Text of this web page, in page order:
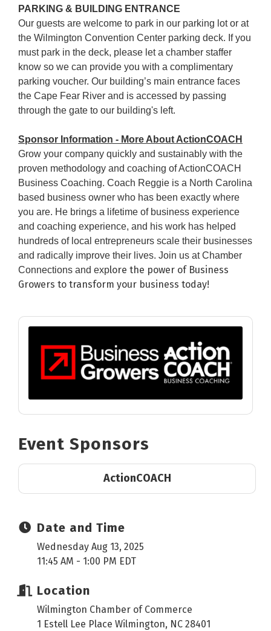
PARKING & BUILDING ENTRANCE
Our guests are welcome to park in our parking lot or at
the Wilmington Convention Center parking deck. If you
must park in the deck, please let a chamber staffer
know so we can provide you with a complimentary
parking voucher. Our building’s main entrance faces
the Cape Fear River and is accessed by passing
through the gate to our building's left.
Sponsor Information - More About ActionCOACH
Grow your company quickly and sustainably with the
proven methodology and coaching of ActionCOACH
Business Coaching. Coach Reggie is a North Carolina
based business owner who has been exactly where
you are. He brings a lifetime of business experience
and coaching experience, and his work has helped
hundreds of local entrepreneurs scale their businesses
and radically improve their lives. Join us at Chamber
Connections and explore the power of Business
Growers to transform your business today!
Event Sponsors
ActionCOACH
Date and Time
Wednesday Aug 13, 2025
11:45 AM - 1:00 PM EDT
Location
Wilmington Chamber of Commerce
1 Estell Lee Place Wilmington, NC 28401